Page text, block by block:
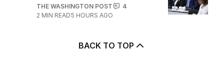
THE WASHINGTON POST
4
2 MIN READ5 HOURS AGO
BACK TO TOP